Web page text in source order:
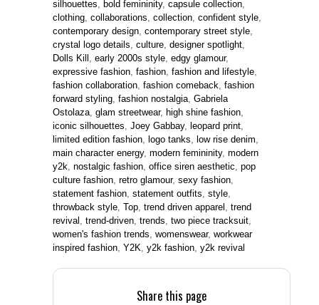
silhouettes
bold femininity, capsule collection
clothing collaborations collection confident style
contemporary design contemporary street style
crystal logo details culture designer spotlight
Dolls Kill
early 2000s style edgy glamour,
expressive fashion fashion fashion and lifestyle
fashion collaboration fashion comeback fashion
forward styling fashion nostalgia Gabriela
Ostolaza glam streetwear, high shine fashion
iconic silhouettes Joey Gabbay, leopard print
limited edition fashion
logo tanks low rise denim
main character energy, modern femininity, modern
y2k nostalgic fashion office siren aesthetic pop
culture fashion retro glamour, sexy fashion
statement fashion statement outfits style
throwback style Top trend driven apparel
trend
revival
trend-driven trends two piece tracksuit
women's fashion trends womenswear, workwear
inspired fashion Y2K y2k fashion y2k revival
Share this page